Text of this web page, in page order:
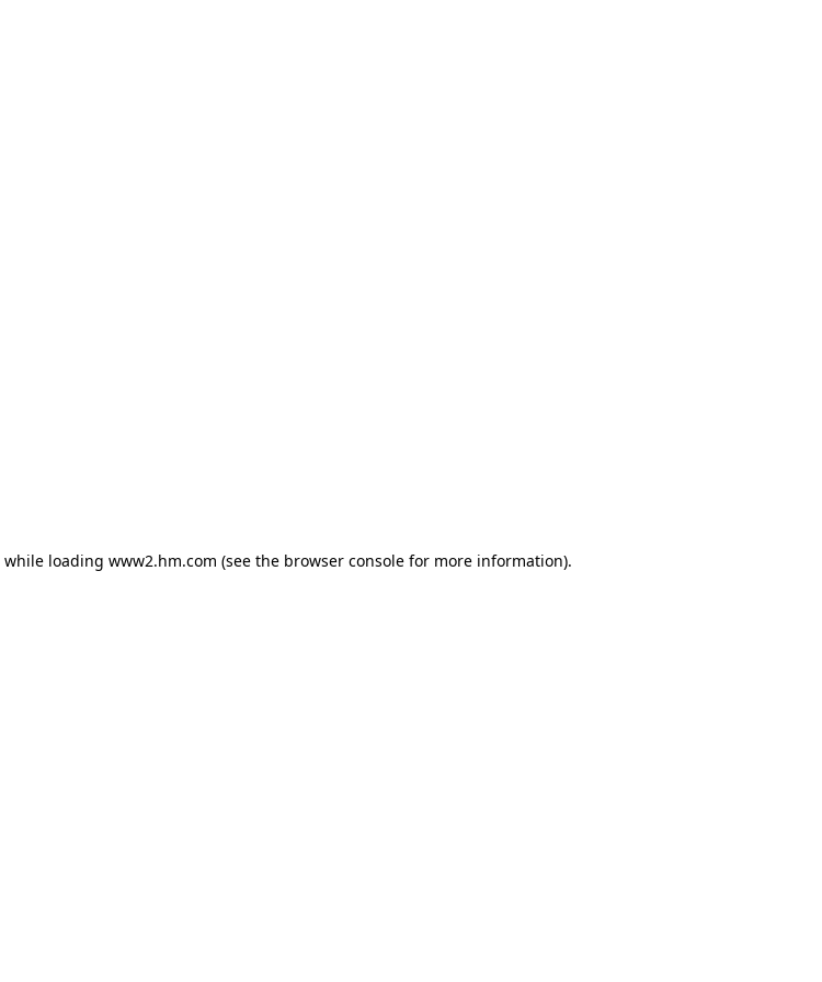
while loading www2.hm.com (see the browser console for more information).